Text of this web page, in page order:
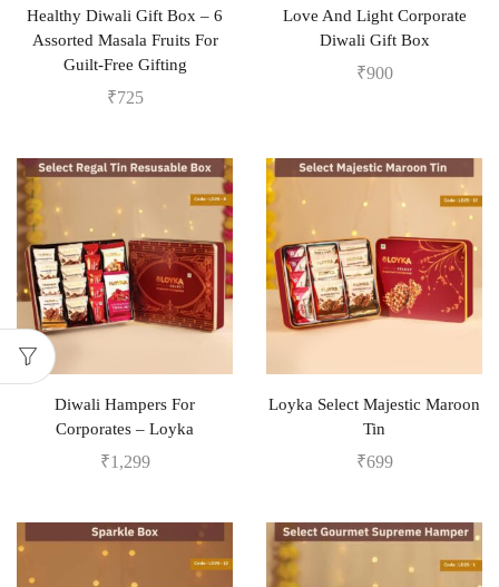
Healthy Diwali Gift Box – 6
Assorted Masala Fruits For
Guilt-Free Gifting
₹725
Love And Light Corporate
Diwali Gift Box
₹900
Diwali Hampers For
Corporates – Loyka
₹1,299
Loyka Select Majestic Maroon
Tin
₹699